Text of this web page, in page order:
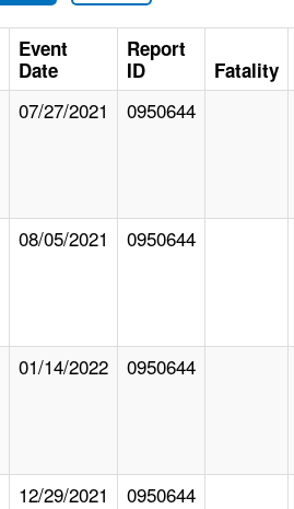
Event
Date
Report
ID
Fatality
07/27/2021 0950644
08/05/2021 0950644
01/14/2022 0950644
12/29/2021 0950644